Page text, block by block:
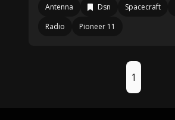
Antenna Dsn Spacecraft
Radio
Pioneer 11
1